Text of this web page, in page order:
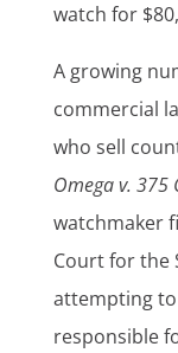
watch for
A growing
commercial
who sell
Omega v. 375
watchmaker
Court for the
attempting
responsible